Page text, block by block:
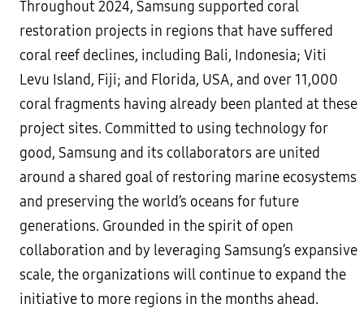
Throughout 2024, Samsung supported coral
restoration projects in regions that have suffered
coral reef declines, including Bali, Indonesia; Viti
Levu Island, Fiji; and Florida, USA, and over 11,000
coral fragments having already been planted at these
project sites. Committed to using technology for
good, Samsung and its collaborators are united
around a shared goal of restoring marine ecosystems
and preserving the world’s oceans for future
generations. Grounded in the spirit of open
collaboration and by leveraging Samsung’s expansive
scale, the organizations will continue to expand the
initiative to more regions in the months ahead.